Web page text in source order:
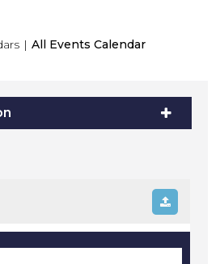
| All Events Calendar